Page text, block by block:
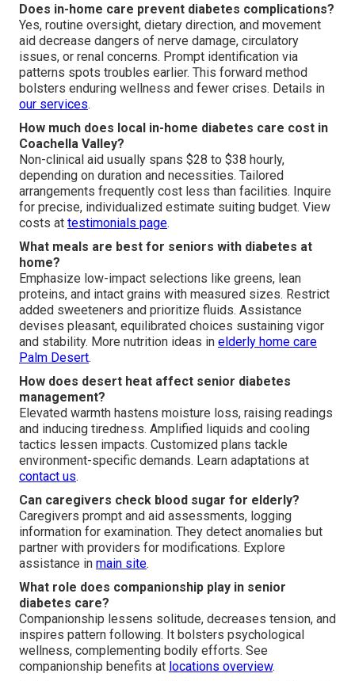
Does in-home care prevent diabetes complications?
Yes, routine oversight, dietary direction, and movement
aid decrease dangers of nerve damage, circulatory
issues, or renal concerns. Prompt identification via
patterns spots troubles earlier. This forward method
bolsters enduring wellness and fewer crises. Details in
our services.
How much does local in-home diabetes care cost in
Coachella Valley?
Non-clinical aid usually spans $28 to $38 hourly,
depending on duration and necessities. Tailored
arrangements frequently cost less than facilities. Inquire
for precise, individualized estimate suiting budget. View
costs at testimonials page.
What meals are best for seniors with diabetes at
home?
Emphasize low-impact selections like greens, lean
proteins, and intact grains with measured sizes. Restrict
added sweeteners and prioritize fluids. Assistance
devises pleasant, equilibrated choices sustaining vigor
and stability. More nutrition ideas in elderly home care
Palm Desert.
How does desert heat affect senior diabetes
management?
Elevated warmth hastens moisture loss, raising readings
and inducing tiredness. Amplified liquids and cooling
tactics lessen impacts. Customized plans tackle
environment-specific demands. Learn adaptations at
contact us.
Can caregivers check blood sugar for elderly?
Caregivers prompt and aid assessments, logging
information for examination. They detect anomalies but
partner with providers for modifications. Explore
assistance in main site.
What role does companionship play in senior
diabetes care?
Companionship lessens solitude, decreases tension, and
inspires pattern following. It bolsters psychological
wellness, complementing bodily efforts. See
companionship benefits at locations overview.